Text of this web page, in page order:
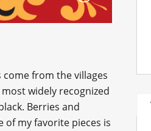
from the villages
widely recognized
Berries and
my favorite pieces is